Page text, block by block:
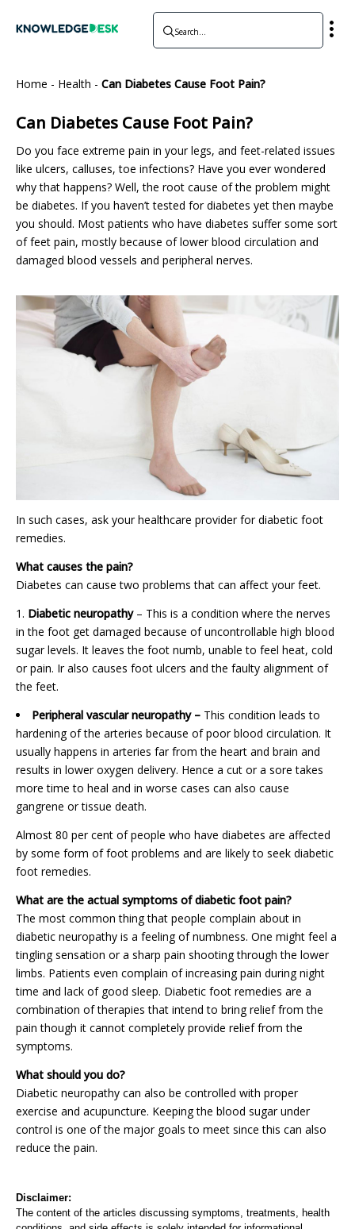
Home - Health - Can Diabetes Cause Foot Pain?
Can Diabetes Cause Foot Pain?
Do you face extreme pain in your legs, and feet-related issues
like ulcers, calluses, toe infections? Have you ever wondered
why that happens? Well, the root cause of the problem might
be diabetes. If you haven’t tested for diabetes yet then maybe
you should. Most patients who have diabetes suffer some sort
of feet pain, mostly because of lower blood circulation and
damaged blood vessels and peripheral nerves.
In such cases, ask your healthcare provider for diabetic foot
remedies.
What causes the pain?
Diabetes can cause two problems that can affect your feet.
Diabetic neuropathy – This is a condition where the nerves
in the foot get damaged because of uncontrollable high blood
sugar levels. It leaves the foot numb, unable to feel heat, cold
or pain. Ir also causes foot ulcers and the faulty alignment of
the feet.
Peripheral vascular neuropathy – This condition leads to
hardening of the arteries because of poor blood circulation. It
usually happens in arteries far from the heart and brain and
results in lower oxygen delivery. Hence a cut or a sore takes
more time to heal and in worse cases can also cause
gangrene or tissue death.
Almost 80 per cent of people who have diabetes are affected
by some form of foot problems and are likely to seek diabetic
foot remedies.
What are the actual symptoms of diabetic foot pain?
The most common thing that people complain about in
diabetic neuropathy is a feeling of numbness. One might feel a
tingling sensation or a sharp pain shooting through the lower
limbs. Patients even complain of increasing pain during night
time and lack of good sleep. Diabetic foot remedies are a
combination of therapies that intend to bring relief from the
pain though it cannot completely provide relief from the
symptoms.
What should you do?
Diabetic neuropathy can also be controlled with proper
exercise and acupuncture. Keeping the blood sugar under
control is one of the major goals to meet since this can also
reduce the pain.
Disclaimer:
The content of the articles discussing symptoms, treatments, health